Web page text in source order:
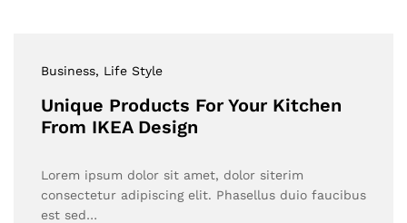
Business, Life Style
Unique Products For Your Kitchen
From IKEA Design
Lorem ipsum dolor sit amet, dolor siterim
consectetur adipiscing elit. Phasellus duio faucibus
est sed…